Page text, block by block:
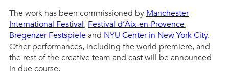
The work has been commissioned by Manchester
International Festival, Festival d’Aix-en-Provence,
Bregenzer Festspieleand NYU Centerin New York City.
Other performances, including the world premiere, and
the rest of the creative team and cast will be announced
in due course.